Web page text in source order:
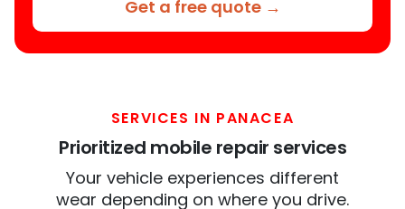
Get a free quote →
SERVICES IN PANACEA
Prioritized mobile repair services
Your vehicle experiences different
wear depending on where you drive.